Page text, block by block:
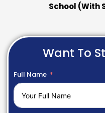
School (With
Want To
Full Name